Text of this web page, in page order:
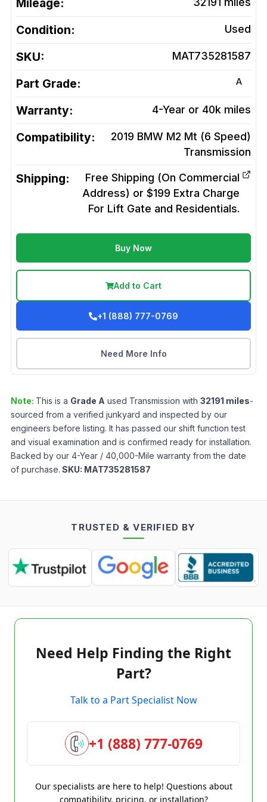
Mileage:
Condition: Used
SKU: MAT735281587
Part Grade: A
Warranty: 4-Year or 40k miles
Compatibility:
2019 BMW M2 Mt (6 Speed)
Transmission
Shipping:
Free Shipping (On Commercial
Address) or $199 Extra Charge
For Lift Gate and Residentials.
Buy Now
Add to Cart
+1 (888) 777-0769
Need More Info
Note: This is a Grade A used Transmission with 32191 miles-
sourced from a verified junkyard and inspected by our
engineers before listing. It has passed our shift function test
and visual examination and is confirmed ready for installation.
Backed by our 4-Year / 40,000-Mile warranty from the date
of purchase. SKU: MAT735281587
TRUSTED & VERIFIED BY
Need Help Finding the Right
Part?
Talk to a Part Specialist Now
+1 (888) 777-0769
Our specialists are here to help! Questions about
compatibility, pricing, or installation?